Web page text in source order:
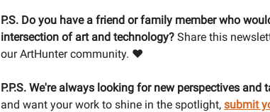
P.S. Do you have a friend or family member who
intersection of art and technology? Share this
our ArtHunter community. ❤️
P.P.S. We're always looking for new perspectives and
and want your work to shine in the spotlight, submit